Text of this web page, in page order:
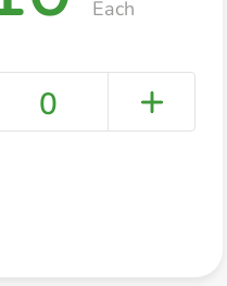
Each
0